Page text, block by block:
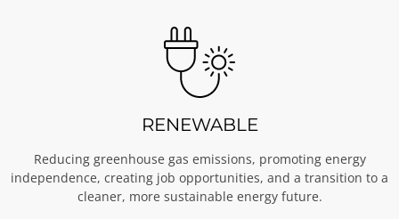
RENEWABLE
Reducing greenhouse gas emissions, promoting energy
independence, creating job opportunities, and a transition to a
cleaner, more sustainable energy future.